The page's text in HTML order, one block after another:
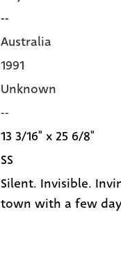
--
Australia
1991
Unknown
--
13 3/16" x 25 6/8"
SS
Silent. Invisible.
town with a few